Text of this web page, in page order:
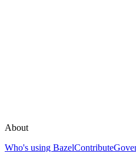
About
Who's using BazelContribute